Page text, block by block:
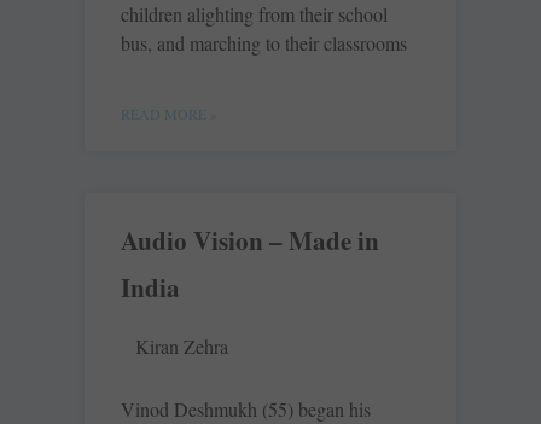
children alighting from their school
bus, and marching to their classrooms
READ MORE »
Audio Vision – Made in
India
Kiran Zehra
Vinod Deshmukh (55) began his